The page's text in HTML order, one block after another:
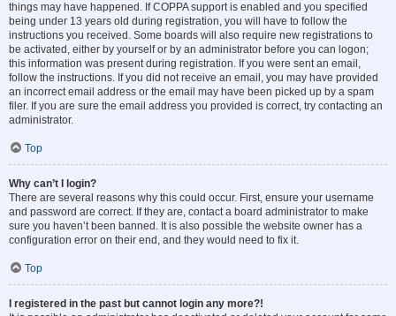
things may have happened. If COPPA support is enabled and you specified
being under 13 years old during registration, you will have to follow the
instructions you received. Some boards will also require new registrations to
be activated, either by yourself or by an administrator before you can logon;
this information was present during registration. If you were sent an email,
follow the instructions. If you did not receive an email, you may have provided
an incorrect email address or the email may have been picked up by a spam
filer. If you are sure the email address you provided is correct, try contacting an
administrator.
Top
Why can’t I login?
There are several reasons why this could occur. First, ensure your username
and password are correct. If they are, contact a board administrator to make
sure you haven’t been banned. It is also possible the website owner has a
configuration error on their end, and they would need to fix it.
Top
I registered in the past but cannot login any more?!